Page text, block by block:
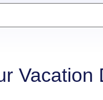
Vacation